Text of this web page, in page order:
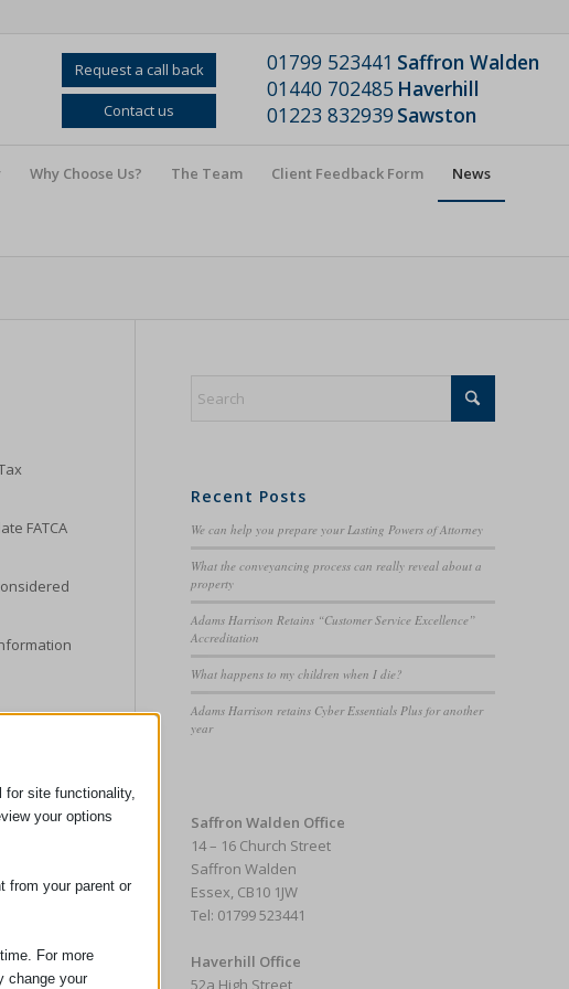
Request a call back
Contact us
01799 523441 Saffron Walden
01440 702485 Haverhill
01223 832939 Sawston
Why Choose Us? The Team Client Feedback Form News
FATCA
Recent Posts
We can help you prepare your Lasting Powers of Attorney
What the conveyancing process can really reveal about a
property
Adams Harrison Retains “Customer Service Excellence”
Accreditation
What happens to my children when I die?
Adams Harrison retains Cyber Essentials Plus for another
year
Saffron Walden Office
14 – 16 Church Street
Saffron Walden
Essex, CB10 1JW
Tel: 01799 523441
Haverhill Office
52a High Street
site functionality,
your options
from your parent or
For more
change your